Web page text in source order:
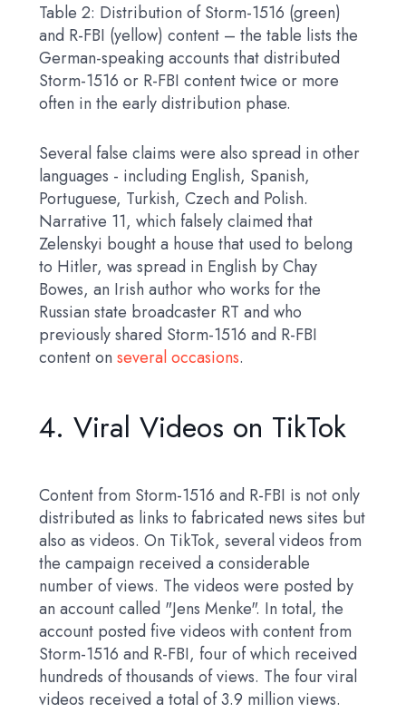
Table 2: Distribution of Storm-1516 (green)
and R-FBI (yellow) content – ​​the table lists the
German-speaking accounts that distributed
Storm-1516 or R-FBI content twice or more
often in the early distribution phase.
Several false claims were also spread in other
languages ​​- including English, Spanish,
Portuguese, Turkish, Czech and Polish.
Narrative 11, which falsely claimed that
Zelenskyi bought a house that used to belong
to Hitler, was spread in English by Chay
Bowes, an Irish author who works for the
Russian state broadcaster RT and who
previously shared Storm-1516 and R-FBI
content on several occasions.
4. Viral Videos on TikTok
Content from Storm-1516 and R-FBI is not only
distributed as links to fabricated news sites but
also as videos. On TikTok, several videos from
the campaign received a considerable
number of views. The videos were posted by
an account called "Jens Menke". In total, the
account posted five videos with content from
Storm-1516 and R-FBI, four of which received
hundreds of thousands of views. The four viral
videos received a total of 3.9 million views.